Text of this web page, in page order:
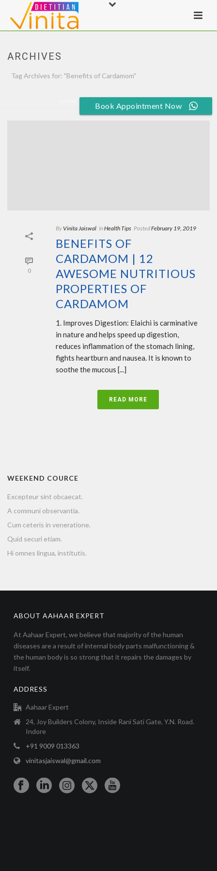
ARCHIVES
Tag Archives for: "Benefits of Cardamom"
0
ByVinita Jaiswal InHealth Tips PostedFebruary 19, 2019
BENEFITS OF
CARDAMOM | 12
AWESOME NUTRITIOUS
PROPERTIES OF
CARDAMOM
1. Improves Digestion: Elaichi is carminative
in nature and helps speed up digestion,
reduces inflammation of the stomach lining,
fights heartburn and nausea. It is known to
soothe the mucous [...]
READ MORE
WEEKEND COURCE
Excepteur sint obcaecat.
A communi observantia.
Cum ceteris in veneratione.
Quid securi etiam.
Hi omnes lingua, institutis.
ABOUT AAHAAR EXPERT
At Aahaar Expert, we believe that majority of the human
diseases are a result of internal body parts malfunctioning &
the human body is so strong that it repairs the damages by
itself.
ADDRESS
Aahaar Expert
24, Joy Builders Colony, Inside Rani Sati Gate, Y.N. Road.
Indore
+91 9009 013363
vinitasjaiswal@gmail.com
Book Appointment Now